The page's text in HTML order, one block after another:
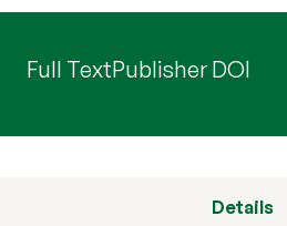
Full TextPublisher DOI
Details